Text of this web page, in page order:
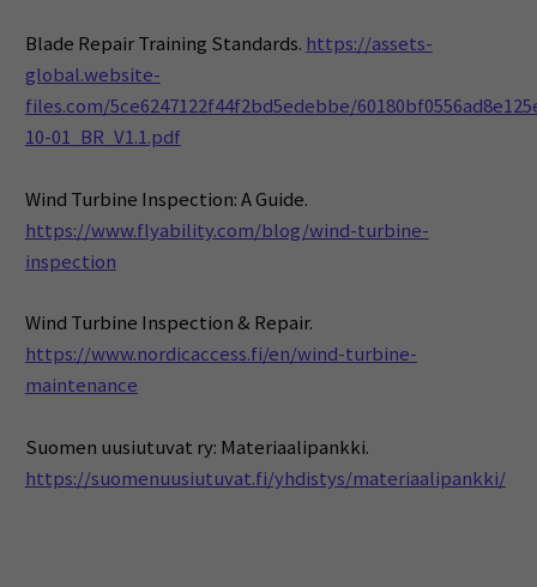
Blade Repair Training Standards. https://assets-
global.website-
files.com/5ce6247122f44f2bd5edebbe/
10-01_BR_V1.1.pdf
Wind Turbine Inspection: A Guide.
https://www.flyability.com/blog/wind-turbine-
inspection
Wind Turbine Inspection & Repair.
https://www.nordicaccess.fi/en/wind-turbine-
maintenance
Suomen uusiutuvat ry: Materiaalipankki.
https://suomenuusiutuvat.fi/yhdistys/materiaalipankki/